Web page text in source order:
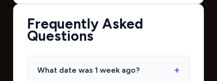
Frequently Asked
Questions
What date was 1 week ago?